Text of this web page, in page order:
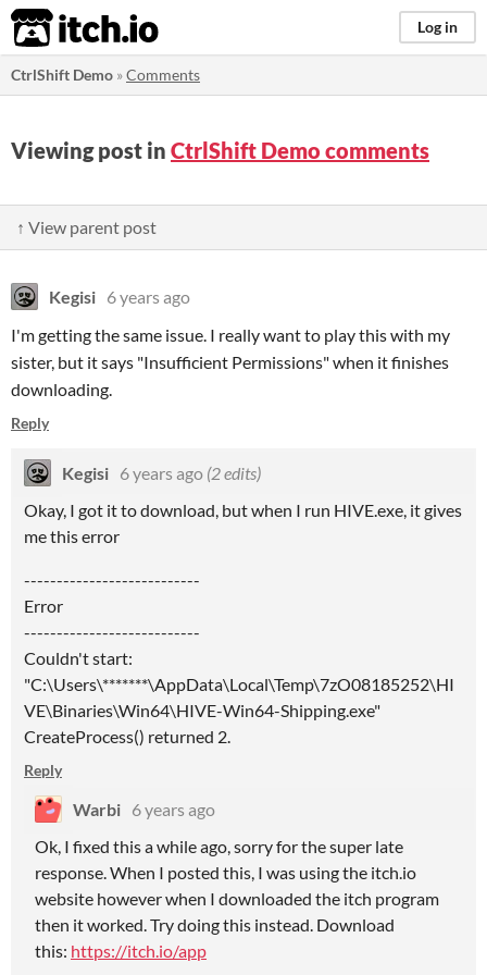
itch.io Log in
CtrlShift Demo »Comments
Viewing post in CtrlShift Demo comments
↑ View parent post
Kegisi 6 years ago
I'm getting the same issue. I really want to play this with my
sister, but it says "Insufficient Permissions" when it finishes
downloading.
Reply
Kegisi 6 years ago (2 edits)
Okay, I got it to download, but when I run HIVE.exe, it gives
me this error
---------------------------
Error
---------------------------
Couldn't start:
"C:\Users\*******\AppData\Local\Temp\7zO08185252\HI
VE\Binaries\Win64\HIVE-Win64-Shipping.exe"
CreateProcess() returned 2.
Reply
Warbi 6 years ago
Ok, I fixed this a while ago, sorry for the super late
response. When I posted this, I was using the itch.io
website however when I downloaded the itch program
then it worked. Try doing this instead. Download
this: https://itch.io/app